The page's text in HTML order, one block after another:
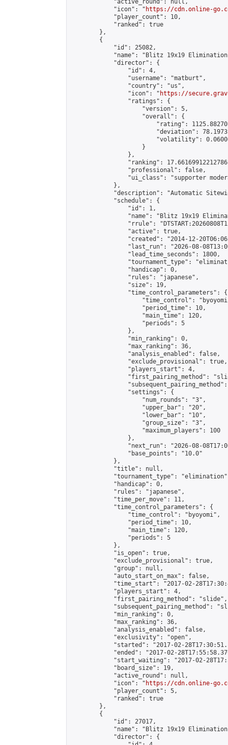
            "active_round": null,
            "icon": "
https://cdn.online-
            "player_count": 10,
            "ranked": true
        },
        {
            "id": 25082,
"name": "Blitz 19x19
            "director": {
                "id": 4,
                "username": "matburt",
                "country": "us",
                "icon": "
https://
                "ratings": {
                    "version": 5,
                    "overall": {
"rating":
"deviation":
"volatility":
                    }
                },
"ranking":
                "professional": false,
"ui_class": "supporter
            },
"description": "Automatic
            "schedule": {
                "id": 1,
"name": "Blitz 19x19
"rrule":
                "active": true,
"created": "2014-12-
"last_run": "2026-08-
                "lead_time_seconds": 1800,
"tournament_type":
                "handicap": 0,
                "rules": "japanese",
                "size": 19,
                "time_control_parameters": {
"time_control":
                    "period_time": 10,
                    "main_time": 120,
                    "periods": 5
                },
                "min_ranking": 0,
                "max_ranking": 36,
                "analysis_enabled": false,
                "exclude_provisional": true,
                "players_start": 4,
"first_pairing_method":
                "settings": {
                    "num_rounds": "3",
                    "upper_bar": "20",
                    "lower_bar": "10",
                    "group_size": "3",
                    "maximum_players": 100
                },
"next_run": "2026-08-
                "base_points": "10.0"
            },
            "title": null,
"tournament_type":
            "handicap": 0,
            "rules": "japanese",
            "time_per_move": 11,
            "time_control_parameters": {
                "time_control": "byoyomi",
                "period_time": 10,
                "main_time": 120,
                "periods": 5
            },
            "is_open": true,
            "exclude_provisional": true,
            "group": null,
            "auto_start_on_max": false,
"time_start": "2017-02-
            "players_start": 4,
            "first_pairing_method": "slide",
"subsequent_pairing_method":
            "min_ranking": 0,
            "max_ranking": 36,
            "analysis_enabled": false,
            "exclusivity": "open",
"started": "2017-02-
"ended": "2017-02-
"start_waiting": "2017-02-
            "board_size": 19,
            "active_round": null,
            "icon": "
https://cdn.online-
            "player_count": 5,
            "ranked": true
        },
        {
            "id": 27017,
"name": "Blitz 19x19
            "director": {